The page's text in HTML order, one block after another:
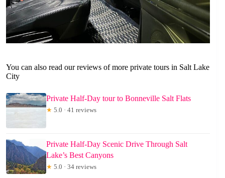
You can also read our reviews of more private tours in Salt Lake
City
Private Half-Day tour to Bonneville Salt Flats
★ 5.0 · 41 reviews
Private Half-Day Scenic Drive Through Salt
Lake’s Best Canyons
★ 5.0 · 34 reviews